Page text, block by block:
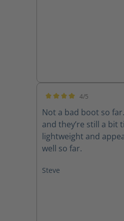
4/5
Not a bad boot so
and they’re still a bit
lightweight and
well so far.
Steve